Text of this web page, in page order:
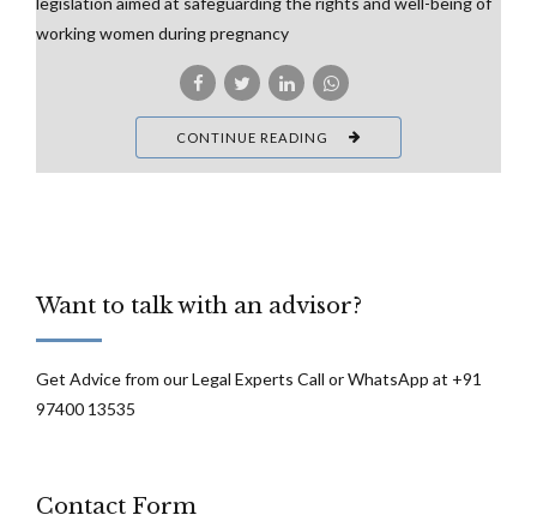
working women during pregnancy
CONTINUE READING
Want to talk with an advisor?
Get Advice from our Legal Experts Call or WhatsApp at +91
97400 13535
Contact Form